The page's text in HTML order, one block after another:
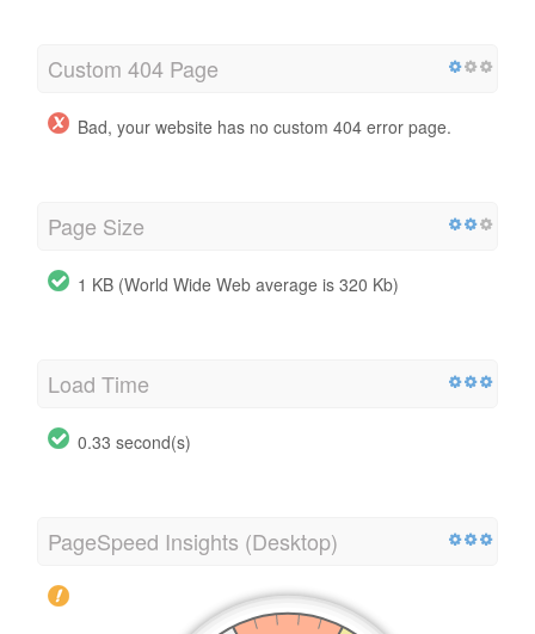
Custom 404 Page
Bad, your website has no custom 404 error page.
Page Size
1 KB (World Wide Web average is 320 Kb)
Load Time
0.33 second(s)
PageSpeed Insights (Desktop)